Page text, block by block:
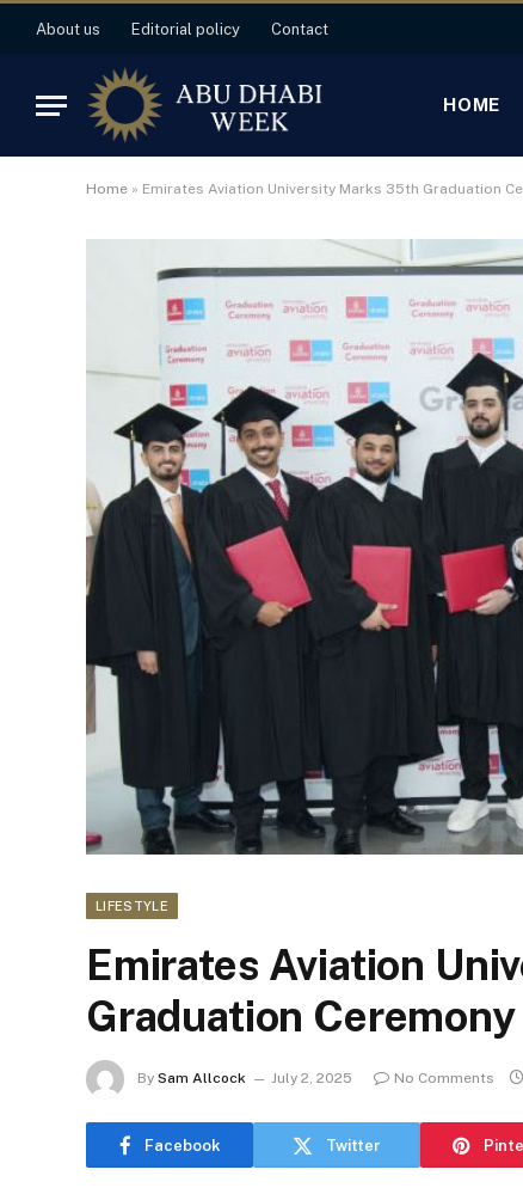
About us Editorial policy Contact
HOME
Home » Emirates Aviation University Marks 35th Graduation
LIFESTYLE
Emirates Aviation
Graduation Ceremony
By Sam Allcock July 2, 2025 No Comments
Facebook Twitter